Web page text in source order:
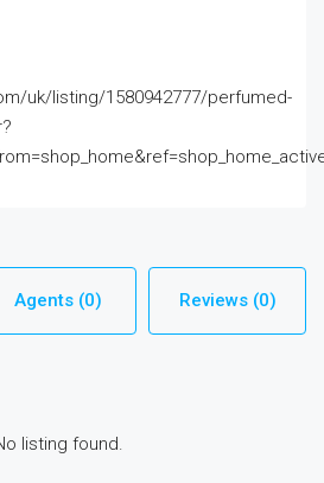
uk/listing/1580942777/perfumed-
Agents (0) Reviews (0)
listing found.